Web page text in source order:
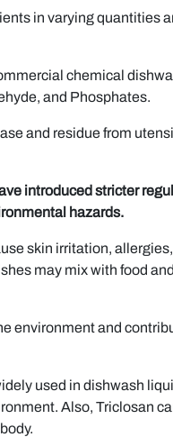
in varying quantities
chemical
and Phosphates.
and residue from
introduced stricter
hazards.
skin irritation,
may mix with food
environment and
used in dishwash
Also, Triclosan